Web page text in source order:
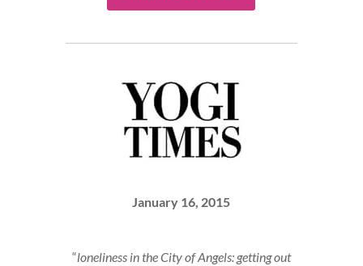
January 16, 2015
“loneliness in the City of Angels: getting out